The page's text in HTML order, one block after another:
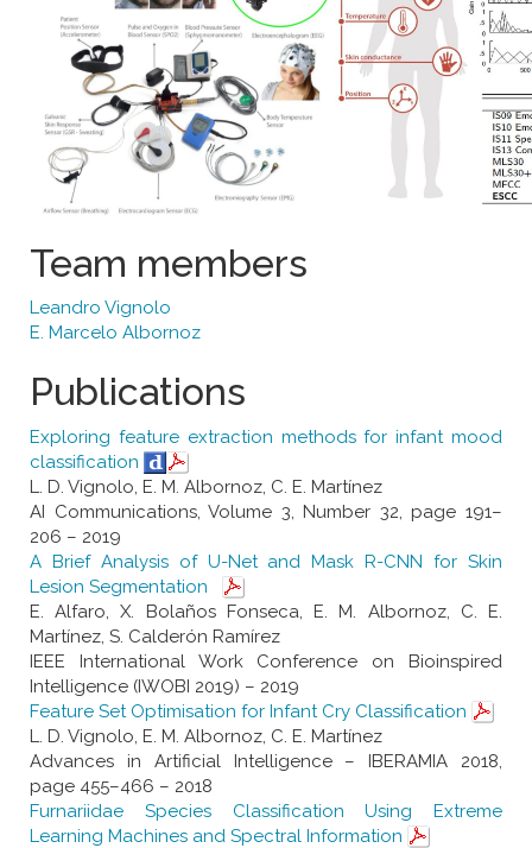
Team members
Leandro Vignolo
E. Marcelo Albornoz
Publications
Exploring feature extraction methods for infant mood
classification
L. D. Vignolo, E. M. Albornoz, C. E. Martínez
AI Communications, Volume 3, Number 32, page 191–
206 – 2019
A Brief Analysis of U-Net and Mask R-CNN for Skin
Lesion Segmentation
E. Alfaro, X. Bolaños Fonseca, E. M. Albornoz, C. E.
Martínez, S. Calderón Ramírez
IEEE International Work Conference on Bioinspired
Intelligence (IWOBI 2019) – 2019
Feature Set Optimisation for Infant Cry Classification
L. D. Vignolo, E. M. Albornoz, C. E. Martínez
Advances in Artificial Intelligence – IBERAMIA 2018,
page 455–466 – 2018
Furnariidae Species Classification Using Extreme
Learning Machines and Spectral Information